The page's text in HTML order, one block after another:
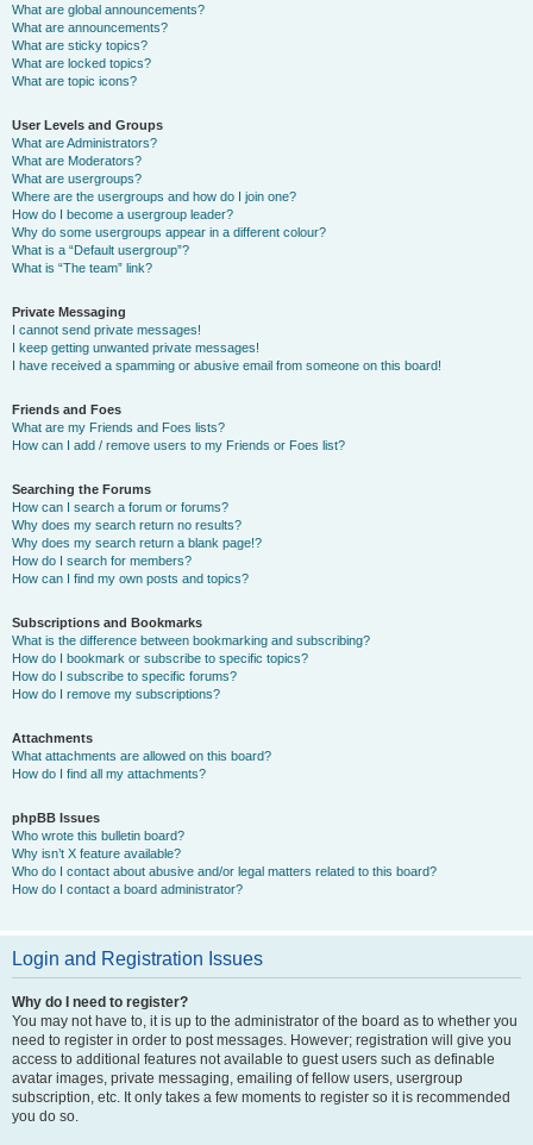
What are global announcements?
What are announcements?
What are sticky topics?
What are locked topics?
What are topic icons?
User Levels and Groups
What are Administrators?
What are Moderators?
What are usergroups?
Where are the usergroups and how do I join one?
How do I become a usergroup leader?
Why do some usergroups appear in a different colour?
What is a “Default usergroup”?
What is “The team” link?
Private Messaging
I cannot send private messages!
I keep getting unwanted private messages!
I have received a spamming or abusive email from someone on this board!
Friends and Foes
What are my Friends and Foes lists?
How can I add / remove users to my Friends or Foes list?
Searching the Forums
How can I search a forum or forums?
Why does my search return no results?
Why does my search return a blank page!?
How do I search for members?
How can I find my own posts and topics?
Subscriptions and Bookmarks
What is the difference between bookmarking and subscribing?
How do I bookmark or subscribe to specific topics?
How do I subscribe to specific forums?
How do I remove my subscriptions?
Attachments
What attachments are allowed on this board?
How do I find all my attachments?
phpBB Issues
Who wrote this bulletin board?
Why isn’t X feature available?
Who do I contact about abusive and/or legal matters related to this board?
How do I contact a board administrator?
Login and Registration Issues
Why do I need to register?
You may not have to, it is up to the administrator of the board as to whether you
need to register in order to post messages. However; registration will give you
access to additional features not available to guest users such as definable
avatar images, private messaging, emailing of fellow users, usergroup
subscription, etc. It only takes a few moments to register so it is recommended
you do so.